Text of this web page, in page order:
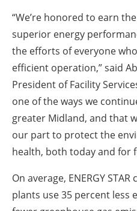
“We’re honored to earn the
superior energy
the efforts of everyone
efficient operation,” said
President of Facility
one of the ways we
greater Midland, and that
our part to protect the
health, both today and for
On average, ENERGY
plants use 35 percent less